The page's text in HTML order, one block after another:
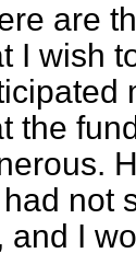
are
I wish
the
not
and I